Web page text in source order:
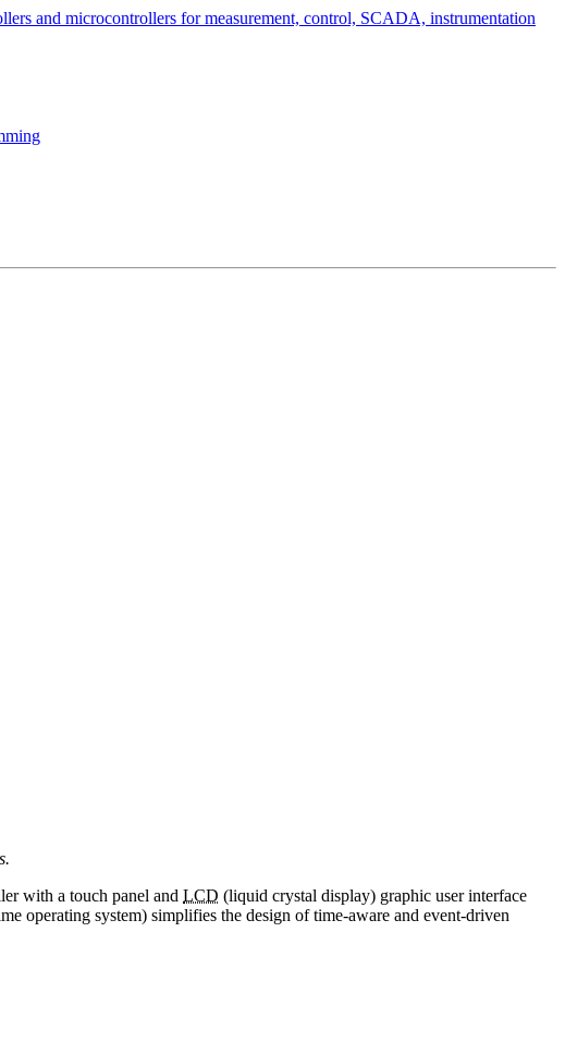
with a touch panel and LCD (liquid crystal display) graphic user interface
operating system) simplifies the design of time-aware and event-driven